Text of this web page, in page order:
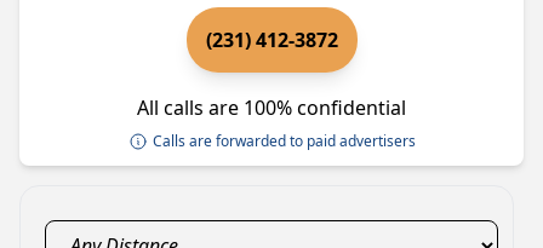
(231) 412-3872
All calls are 100% confidential
Calls are forwarded to paid advertisers